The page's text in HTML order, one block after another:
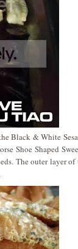
Black & White
Shoe Shaped
The outer layer